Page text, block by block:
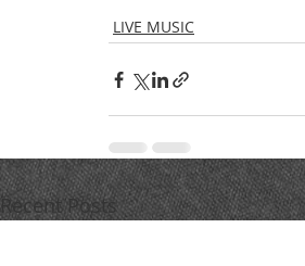
LIVE MUSIC
Recent Posts